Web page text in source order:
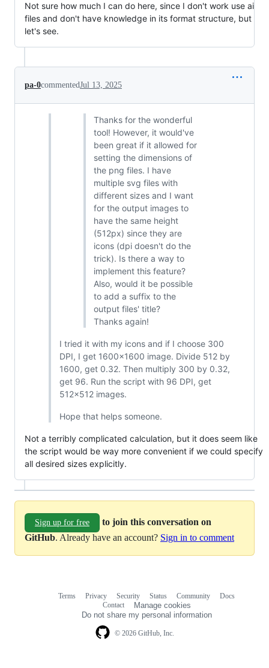
Not sure how much I can do here, since I don't work use ai
files and don't have knowledge in its format structure, but
let's see.
pa-0commentedJul 13, 2025
Thanks for the wonderful
tool! However, it would've
been great if it allowed for
setting the dimensions of
the png files. I have
multiple svg files with
different sizes and I want
for the output images to
have the same height
(512px) since they are
icons (dpi doesn't do the
trick). Is there a way to
implement this feature?
Also, would it be possible
to add a suffix to the
output files' title?
Thanks again!
I tried it with my icons and if I choose 300
DPI, I get 1600x1600 image. Divide 512 by
1600, get 0.32. Then multiply 300 by 0.32,
get 96. Run the script with 96 DPI, get
512x512 images.
Hope that helps someone.
Not a terribly complicated calculation, but it does seem like
the script would be way more convenient if we could specify
all desired sizes explicitly.
Sign up for free
to join this conversation on
GitHub. Already have an account? Sign in to comment
© 2026 GitHub, Inc.
Terms Privacy Security Status Community
Docs
Contact
Manage cookies
Do not share my personal information